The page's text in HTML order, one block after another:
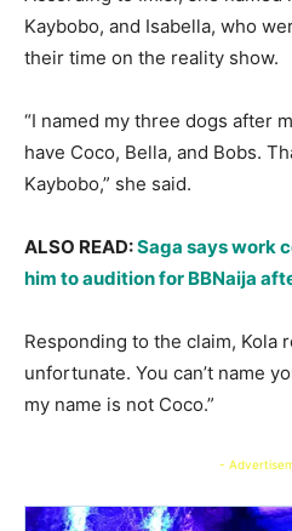
Kaybobo, and Isabella, who
their time on the reality show.
“I named my three dogs after
have Coco, Bella, and Bobs.
Kaybobo,” she said.
ALSO READ: ​​​​Saga says work
him to audition for BBNaija
Responding to the claim, Kola
unfortunate. You can’t name
my name is not Coco.”
-